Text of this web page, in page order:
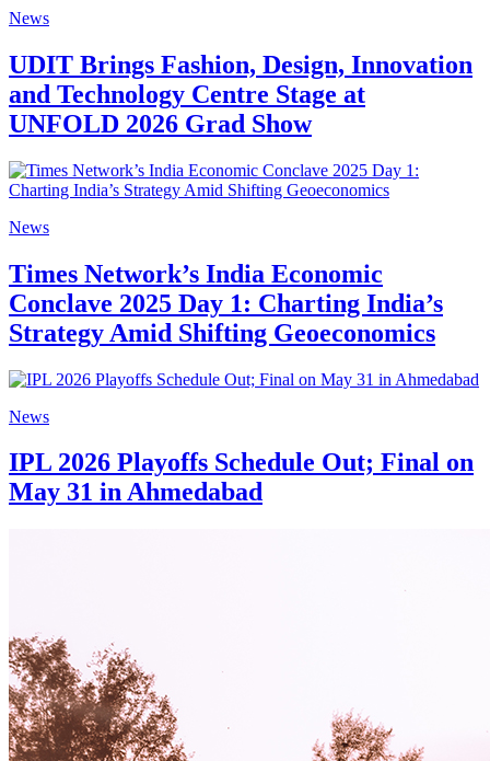
News
UDIT Brings Fashion, Design, Innovation
and Technology Centre Stage at
UNFOLD 2026 Grad Show
News
Times Network’s India Economic
Conclave 2025 Day 1: Charting India’s
Strategy Amid Shifting Geoeconomics
News
IPL 2026 Playoffs Schedule Out; Final on
May 31 in Ahmedabad